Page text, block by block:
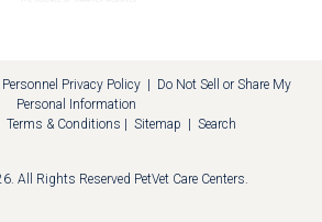
Personnel Privacy Policy
Do Not Sell or Share My
Personal Information
Terms & Conditions Sitemap Search
All Rights Reserved PetVet Care Centers.